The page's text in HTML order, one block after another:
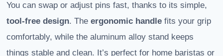
You can swap or adjust pins fast, thanks to its simple,
tool-free design. The ergonomic handle fits your grip
comfortably, while the aluminum alloy stand keeps
things stable and clean. It’s perfect for home baristas or